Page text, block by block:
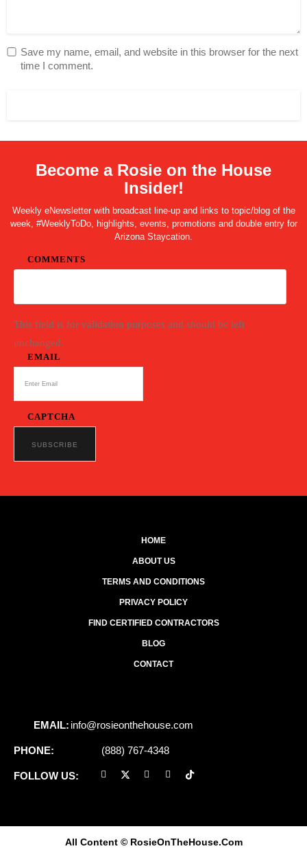
Save my name, email, and website in this browser for the next
time I comment.
Become a Rosie on the House
Insider!
Weekly eNewsletter with broadcast line-up and links to topic/blog of the
week, #WeeklyToDo, highlights, events, promotions and double entry for
Arizona Staycation.
COMMENTS
This field is for validation purposes and should be left
unchanged.
EMAIL
CAPTCHA
HOME
ABOUT US
TERMS AND CONDITIONS
PRIVACY POLICY
FIND CERTIFIED CONTRACTORS
BLOG
CONTACT
EMAIL: info@rosieonthehouse.com
PHONE: (888) 767-4348
FOLLOW US:
All Content © RosieOnTheHouse.Com